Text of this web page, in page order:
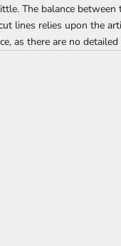
The balance between
lines relies upon the
as there are no detailed